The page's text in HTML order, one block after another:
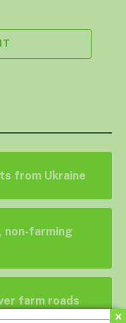
from Ukraine
farming
farm roads